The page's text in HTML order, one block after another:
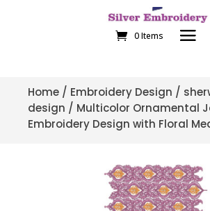
0 Items
Home / Embroidery Design /
design / Multicolor Ornamental
Embroidery Design with Floral